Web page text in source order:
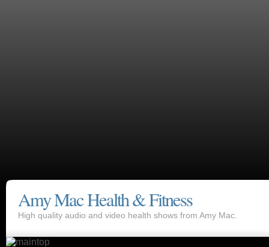
Amy Mac Health & Fitness
High quality audio and video health shows from Amy Mac.